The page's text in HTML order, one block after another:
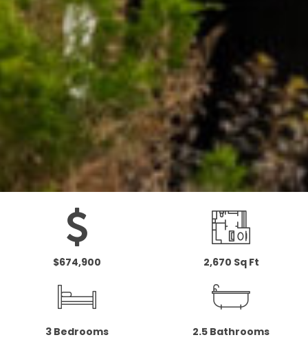
$674,900 2,670 Sq Ft
3 Bedrooms 2.5 Bathrooms